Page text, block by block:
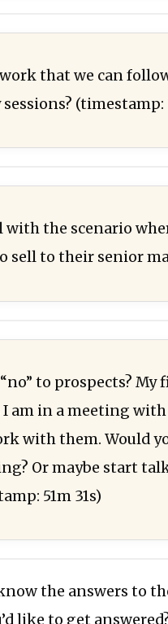
that we can
(timestamp:
with the scenario
sell to their senior
“no” to prospects?
am in a meeting
with them. Would
Or maybe start
51m 31s)
the answers to
like to get